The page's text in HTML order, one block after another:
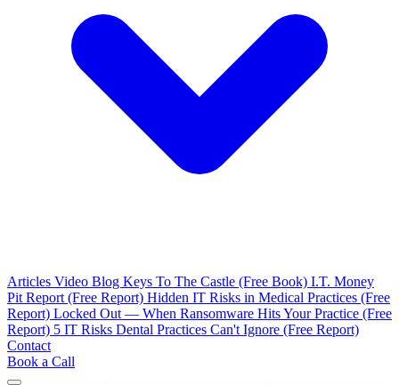
Articles Video Blog Keys To The Castle (Free Book) I.T. Money
Pit Report (Free Report) Hidden IT Risks in Medical Practices (Free
Report) Locked Out — When Ransomware Hits Your Practice (Free
Report) 5 IT Risks Dental Practices Can't Ignore (Free Report)
Contact
Book a Call